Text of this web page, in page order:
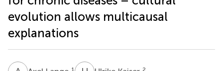
evolution allows multicausal
explanations
1 2